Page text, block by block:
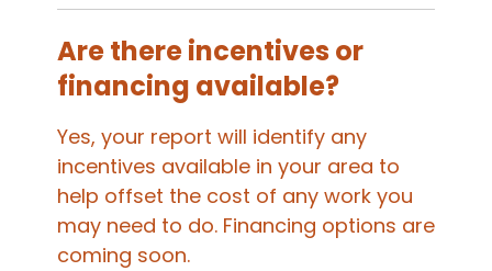
Are there incentives or
financing available?
Yes, your report will identify any
incentives available in your area to
help offset the cost of any work you
may need to do. Financing options are
coming soon.